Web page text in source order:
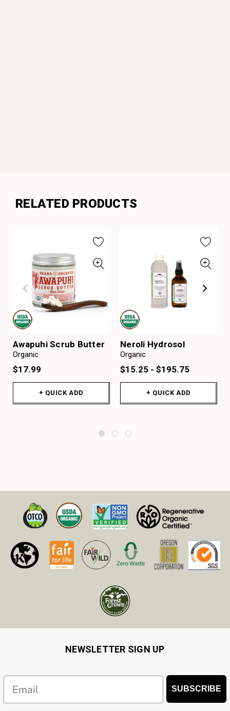
RELATED PRODUCTS
Awapuhi Scrub Butter
Organic
$17.99
+ QUICK ADD
Neroli Hydrosol
Organic
$15.25 - $195.75
+ QUICK ADD
NEWSLETTER SIGN UP
SUBSCRIBE